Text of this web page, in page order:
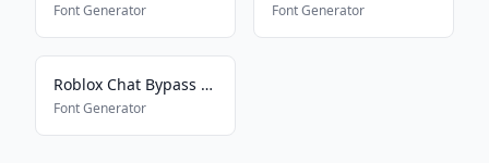
Font Generator Font Generator
Roblox Chat Bypass Maker
Font Generator